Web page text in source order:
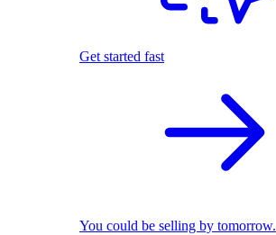
Get started fast
You could be selling by tomorrow.